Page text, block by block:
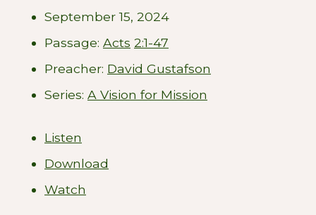
September 15, 2024
Passage: Acts 2:1-47
Preacher: David Gustafson
Series: A Vision for Mission
Listen
Download
Watch